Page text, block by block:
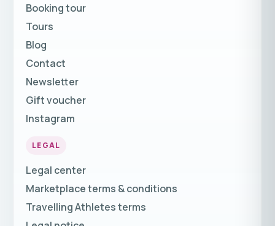
Booking tour
Tours
Blog
Contact
Newsletter
Gift voucher
Instagram
LEGAL
Legal center
Marketplace terms & conditions
Travelling Athletes terms